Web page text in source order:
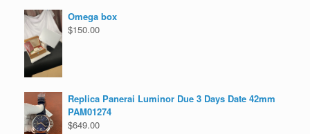
Omega box
$150.00
Replica Panerai Luminor Due 3 Days Date 42mm
PAM01274
$649.00